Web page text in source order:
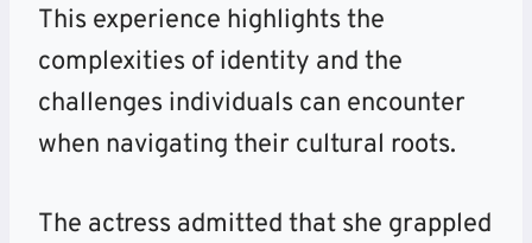
This experience highlights the
complexities of identity and the
challenges individuals can encounter
when navigating their cultural roots.
The actress admitted that she grappled